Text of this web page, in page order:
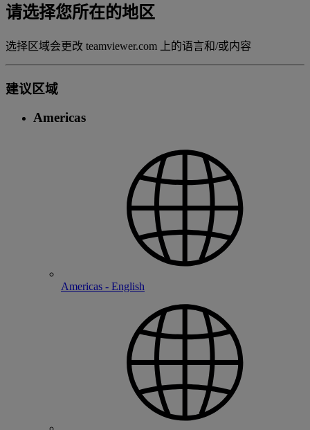
请选择您所在的地区
选择区域会更改 teamviewer.com 上的语言和/或内容
建议区域
Americas
Americas - English